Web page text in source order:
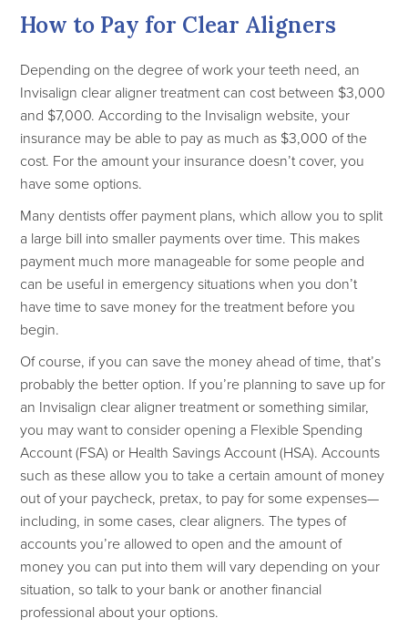
How to Pay for Clear Aligners
Depending on the degree of work your teeth need, an
Invisalign clear aligner treatment can cost between $3,000
and $7,000. According to the Invisalign website, your
insurance may be able to pay as much as $3,000 of the
cost. For the amount your insurance doesn’t cover, you
have some options.
Many dentists offer payment plans, which allow you to split
a large bill into smaller payments over time. This makes
payment much more manageable for some people and
can be useful in emergency situations when you don’t
have time to save money for the treatment before you
begin.
Of course, if you can save the money ahead of time, that’s
probably the better option. If you’re planning to save up for
an Invisalign clear aligner treatment or something similar,
you may want to consider opening a Flexible Spending
Account (FSA) or Health Savings Account (HSA). Accounts
such as these allow you to take a certain amount of money
out of your paycheck, pretax, to pay for some expenses—
including, in some cases, clear aligners. The types of
accounts you’re allowed to open and the amount of
money you can put into them will vary depending on your
situation, so talk to your bank or another financial
professional about your options.